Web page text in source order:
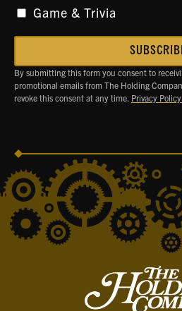
Game & Trivia
By submitting this form you consent to
promotional emails from The Holding
revoke this consent at any time. Privacy Policy.